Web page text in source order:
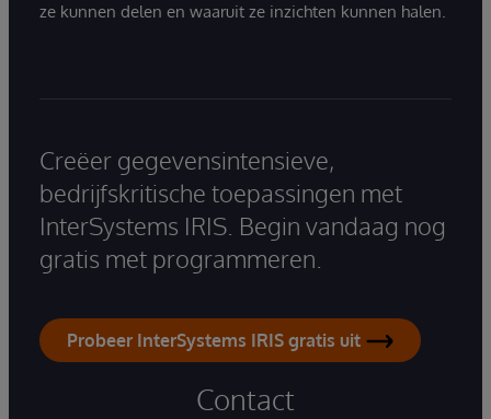
ze kunnen delen en waaruit ze inzichten kunnen halen.
Creëer gegevensintensieve,
bedrijfskritische toepassingen met
InterSystems IRIS. Begin vandaag nog
gratis met programmeren.
Probeer InterSystems IRIS gratis uit
Contact